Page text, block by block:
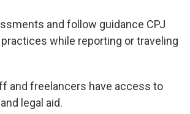
and follow guidance CPJ
while reporting or traveling
and freelancers have access to
legal aid.